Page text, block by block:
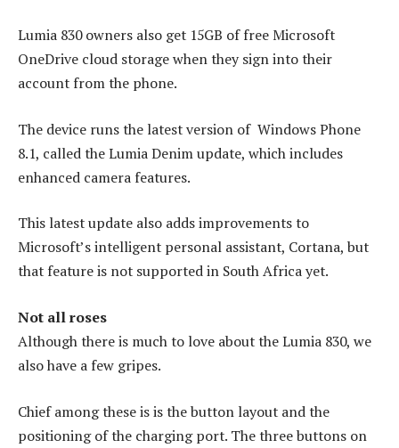
Lumia 830 owners also get 15GB of free Microsoft
OneDrive cloud storage when they sign into their
account from the phone.
The device runs the latest version of Windows Phone
8.1, called the Lumia Denim update, which includes
enhanced camera features.
This latest update also adds improvements to
Microsoft’s intelligent personal assistant, Cortana, but
that feature is not supported in South Africa yet.
Not all roses
Although there is much to love about the Lumia 830, we
also have a few gripes.
Chief among these is is the button layout and the
positioning of the charging port. The three buttons on